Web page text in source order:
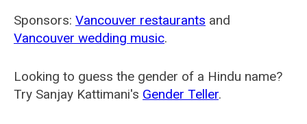
Sponsors: Vancouver restaurants and
Vancouver wedding music.
Looking to guess the gender of a Hindu name?
Try Sanjay Kattimani's Gender Teller.